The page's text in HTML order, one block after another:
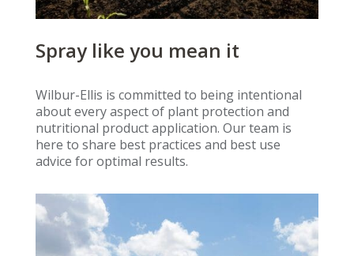
Spray like you mean it
Wilbur-Ellis is committed to being intentional
about every aspect of plant protection and
nutritional product application. Our team is
here to share best practices and best use
advice for optimal results.